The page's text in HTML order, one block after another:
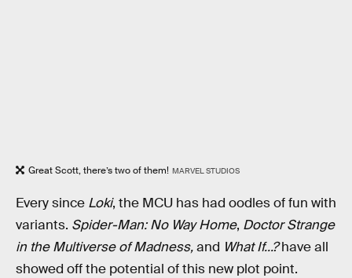
Great Scott, there’s two of them! MARVEL STUDIOS
Every since Loki, the MCU has had oodles of fun with
variants. Spider-Man: No Way Home, Doctor Strange
in the Multiverse of Madness,and What If...?have all
showed off the potential of this new plot point.